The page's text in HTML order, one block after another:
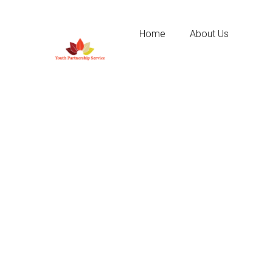
Home About Us